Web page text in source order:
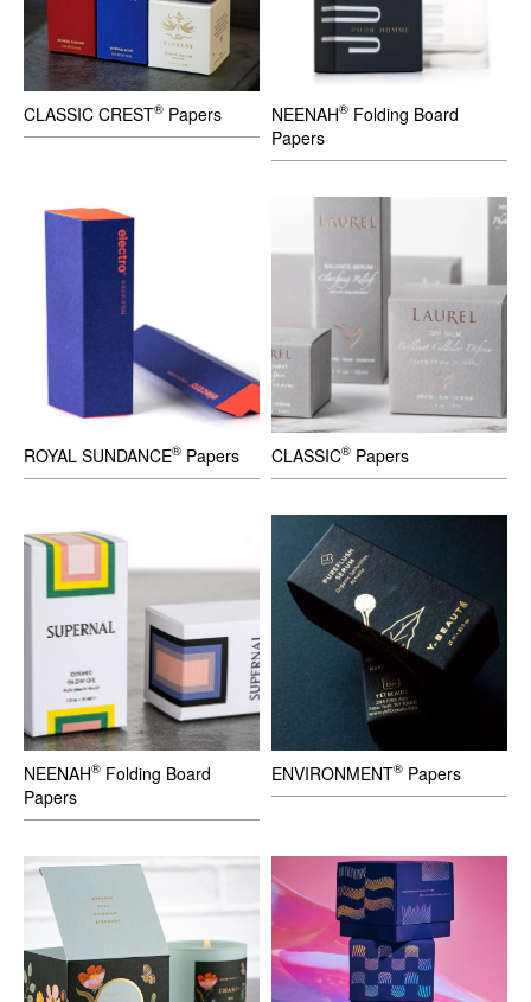
CLASSIC CREST® Papers NEENAH® Folding Board
Papers
ROYAL SUNDANCE® Papers CLASSIC® Papers
NEENAH® Folding Board
Papers
ENVIRONMENT® Papers